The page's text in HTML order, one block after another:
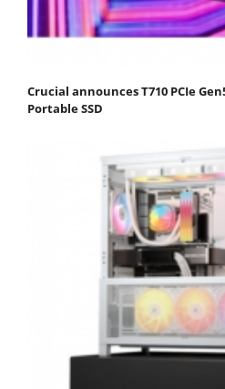
Crucial announces T710 PCIe
Portable SSD